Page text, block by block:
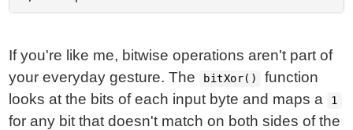
If you're like me, bitwise operations aren't part of
your everyday gesture. The
bitXor()
function
looks at the bits of each input byte and maps a
1
for any bit that doesn't match on both sides of the